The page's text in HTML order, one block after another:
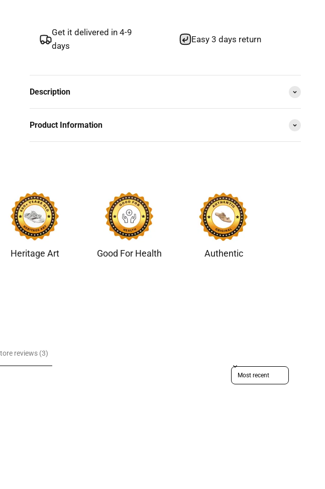
Get it delivered in 4-9
days
Easy 3 days return
Description
Product Information
Heritage Art Good For Health Authentic
reviews (3)
Sort reviews by